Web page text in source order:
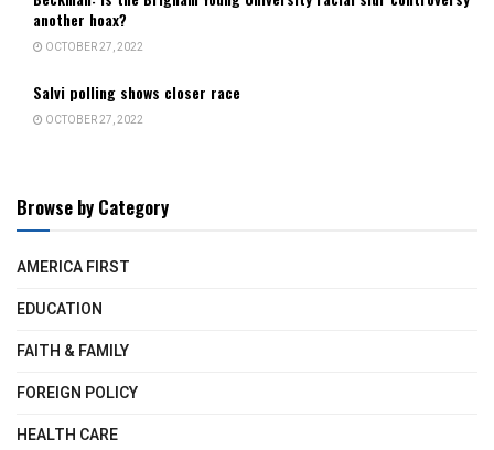
another hoax?
OCTOBER 27, 2022
Salvi polling shows closer race
OCTOBER 27, 2022
Browse by Category
AMERICA FIRST
EDUCATION
FAITH & FAMILY
FOREIGN POLICY
HEALTH CARE